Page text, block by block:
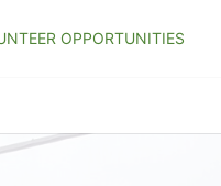
OPPORTUNITIES